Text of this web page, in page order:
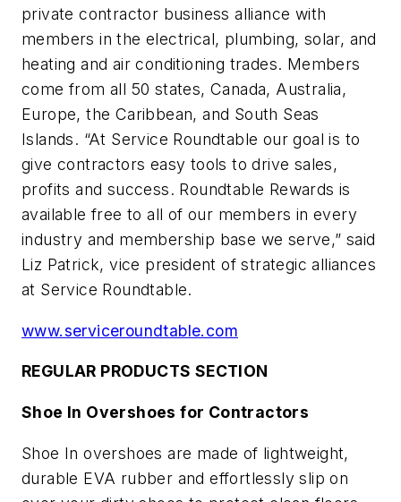
private contractor business alliance with
members in the electrical, plumbing, solar, and
heating and air conditioning trades. Members
come from all 50 states, Canada, Australia,
Europe, the Caribbean, and South Seas
Islands. “At Service Roundtable our goal is to
give contractors easy tools to drive sales,
profits and success. Roundtable Rewards is
available free to all of our members in every
industry and membership base we serve,” said
Liz Patrick, vice president of strategic alliances
at Service Roundtable.
www.serviceroundtable.com
REGULAR PRODUCTS SECTION
Shoe In Overshoes for Contractors
Shoe In overshoes are made of lightweight,
durable EVA rubber and effortlessly slip on